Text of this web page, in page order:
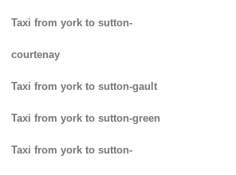
Taxi from york to sutton-
courtenay
Taxi from york to sutton-gault
Taxi from york to sutton-green
Taxi from york to sutton-